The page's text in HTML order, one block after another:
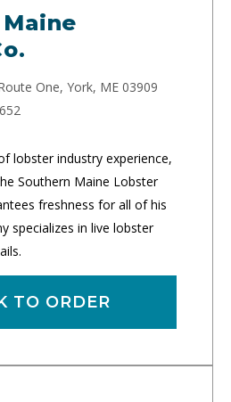
One, York, ME 03909
lobster industry experience,
Southern Maine Lobster
freshness for all of his
specializes in live lobster
TO ORDER